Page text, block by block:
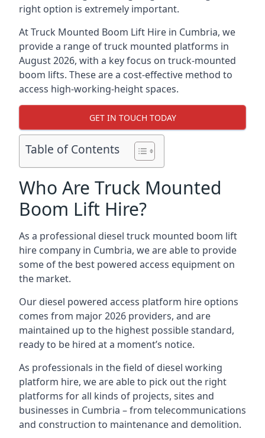
right option is extremely important.
At Truck Mounted Boom Lift Hire in Cumbria, we
provide a range of truck mounted platforms in
August 2026, with a key focus on truck-mounted
boom lifts. These are a cost-effective method to
access high-working-height spaces.
GET IN TOUCH TODAY
Table of Contents
Who Are Truck Mounted
Boom Lift Hire?
As a professional diesel truck mounted boom lift
hire company in Cumbria, we are able to provide
some of the best powered access equipment on
the market.
Our diesel powered access platform hire options
comes from major 2026 providers, and are
maintained up to the highest possible standard,
ready to be hired at a moment’s notice.
As professionals in the field of diesel working
platform hire, we are able to pick out the right
platforms for all kinds of projects, sites and
businesses in Cumbria – from telecommunications
and construction to maintenance and demolition.